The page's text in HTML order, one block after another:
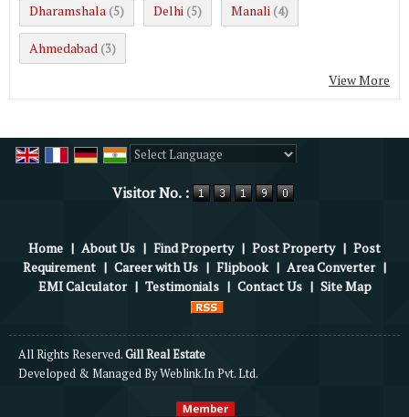
Dharamshala (5) Delhi (5) Manali (4)
Ahmedabad (3)
View More
Visitor No. :
Home | About Us | Find Property | Post Property | Post
Requirement | Career with Us | Flipbook | Area Converter |
EMI Calculator | Testimonials | Contact Us | Site Map
All Rights Reserved.Gill Real Estate
Developed & Managed ByWeblink.In Pvt. Ltd.